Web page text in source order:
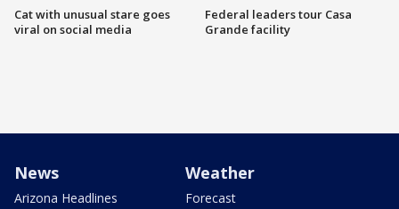
Cat with unusual stare goes
viral on social media
Federal leaders tour Casa
Grande facility
News
Arizona Headlines
Weather
Forecast